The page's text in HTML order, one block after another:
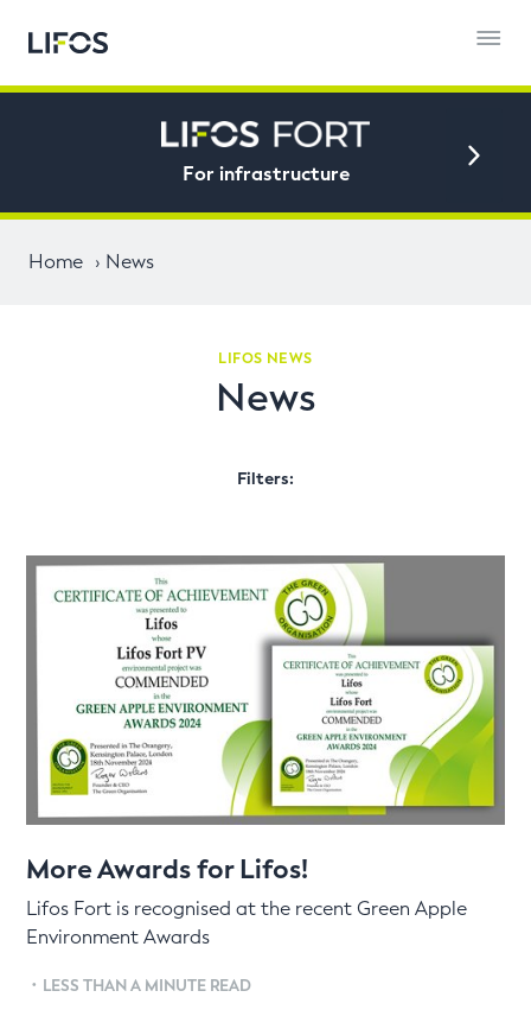
For infrastructure
Home News
LIFOS NEWS
News
Filters:
More Awards for Lifos!
Lifos Fort is recognised at the recent Green Apple
Environment Awards
• LESS THAN A MINUTE READ